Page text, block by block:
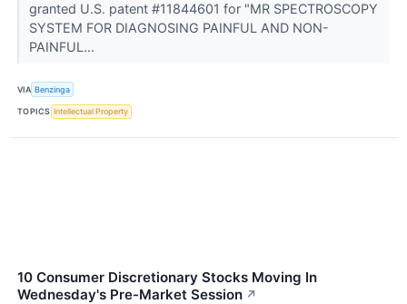
granted U.S. patent #11844601 for "MR SPECTROSCOPY
SYSTEM FOR DIAGNOSING PAINFUL AND NON-
PAINFUL...
VIA Benzinga
TOPICS Intellectual Property
10 Consumer Discretionary Stocks Moving In
Wednesday's Pre-Market Session ↗